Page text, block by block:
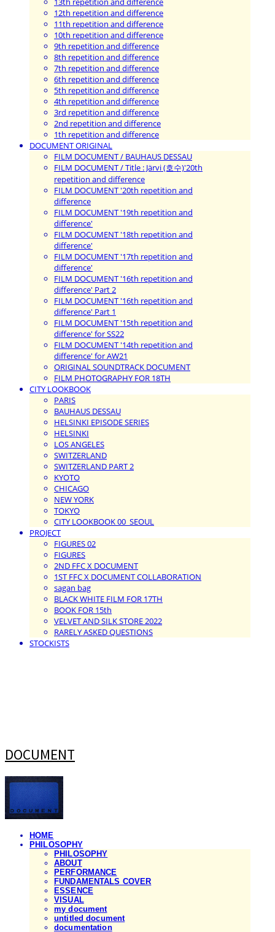
12th repetition and difference
11th repetition and difference
10th repetition and difference
9th repetition and difference
8th repetition and difference
7th repetition and difference
6th repetition and difference
5th repetition and difference
4th repetition and difference
3rd repetition and difference
2nd repetition and difference
1th repetition and difference
DOCUMENT ORIGINAL
FILM DOCUMENT / BAUHAUS DESSAU
FILM DOCUMENT / Title : Järvi (호수)'20th
repetition and difference
FILM DOCUMENT '20th repetition and
difference
FILM DOCUMENT '19th repetition and
difference'
FILM DOCUMENT '18th repetition and
difference'
FILM DOCUMENT '17th repetition and
difference'
FILM DOCUMENT '16th repetition and
difference' Part 2
FILM DOCUMENT '16th repetition and
difference' Part 1
FILM DOCUMENT '15th repetition and
difference' for SS22
FILM DOCUMENT '14th repetition and
difference' for AW21
ORIGINAL SOUNDTRACK DOCUMENT
FILM PHOTOGRAPHY FOR 18TH
CITY LOOKBOOK
PARIS
BAUHAUS DESSAU
HELSINKI EPISODE SERIES
HELSINKI
LOS ANGELES
SWITZERLAND
SWITZERLAND PART 2
KYOTO
CHICAGO
NEW YORK
TOKYO
CITY LOOKBOOK 00_SEOUL
PROJECT
FIGURES 02
FIGURES
2ND FFC X DOCUMENT
1ST FFC X DOCUMENT COLLABORATION
sagan bag
BLACK WHITE FILM FOR 17TH
BOOK FOR 15th
VELVET AND SILK STORE 2022
RARELY ASKED QUESTIONS
STOCKISTS
DOCUMENT
HOME
PHILOSOPHY
PHILOSOPHY
ABOUT
PERFORMANCE
FUNDAMENTALS COVER
ESSENCE
VISUAL
my document
untitled document
documentation